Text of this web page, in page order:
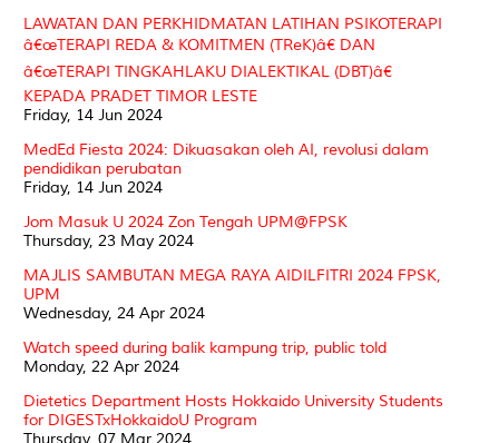
LAWATAN DAN PERKHIDMATAN LATIHAN PSIKOTERAPI
â€œTERAPI REDA & KOMITMEN (TReK)â€ DAN
â€œTERAPI TINGKAHLAKU DIALEKTIKAL (DBT)â€
KEPADA PRADET TIMOR LESTE
Friday, 14 Jun 2024
MedEd Fiesta 2024: Dikuasakan oleh AI, revolusi dalam
pendidikan perubatan
Friday, 14 Jun 2024
Jom Masuk U 2024 Zon Tengah UPM@FPSK
Thursday, 23 May 2024
MAJLIS SAMBUTAN MEGA RAYA AIDILFITRI 2024 FPSK,
UPM
Wednesday, 24 Apr 2024
Watch speed during balik kampung trip, public told
Monday, 22 Apr 2024
Dietetics Department Hosts Hokkaido University Students
for DIGESTxHokkaidoU Program
Thursday, 07 Mar 2024